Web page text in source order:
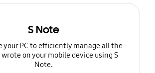
S Note
your PC to efficiently manage all the
wrote on your mobile device using S
Note.